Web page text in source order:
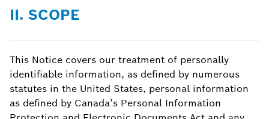
II. SCOPE
This Notice covers our treatment of personally
identifiable information, as defined by numerous
statutes in the United States, personal information
as defined by Canada’s Personal Information